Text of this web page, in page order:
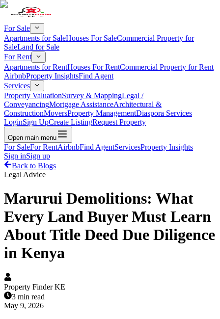
For Sale
Apartments for SaleHouses For SaleCommercial Property for
SaleLand for Sale
For Rent
Apartments for RentHouses For RentCommercial Property for Rent
AirbnbProperty InsightsFind Agent
Services
Property ValuationSurvey & MappingLegal /
ConveyancingMortgage AssistanceArchitectural &
ConstructionMoversProperty ManagementDiaspora Services
LoginSign UpCreate ListingRequest Property
Open main menu
For SaleFor RentAirbnbFind AgentServicesProperty Insights
Sign inSign up
Back to Blogs
Legal Advice
Marurui Demolitions: What
Every Land Buyer Must Learn
About Title Deed Due Diligence
in Kenya
Property Finder KE
3 min read
May 9, 2026